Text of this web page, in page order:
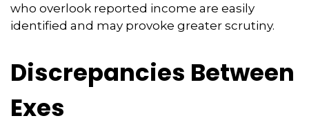
who overlook reported income are easily
identified and may provoke greater scrutiny.
Discrepancies Between
Exes